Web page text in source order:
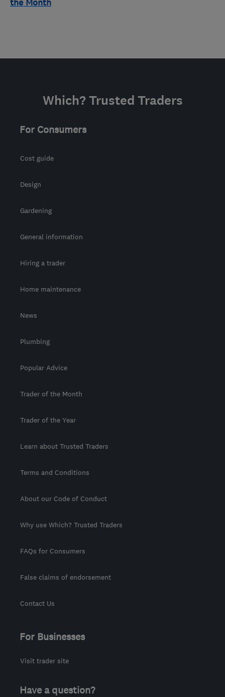
the Month
Which? Trusted Traders
For Consumers
Cost guide
Design
Gardening
General information
Hiring a trader
Home maintenance
News
Plumbing
Popular Advice
Trader of the Month
Trader of the Year
Learn about Trusted Traders
Terms and Conditions
About our Code of Conduct
Why use Which? Trusted Traders
FAQs for Consumers
False claims of endorsement
Contact Us
For Businesses
Visit trader site
Have a question?